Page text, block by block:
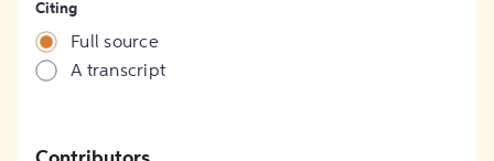
Citing
Full source
A transcript